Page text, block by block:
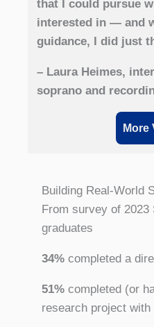
that I could pursue
interested in — and
guidance, I did just
– Laura Heimes,
soprano and
More
Building Real-World
From survey of 2023
graduates
34% completed a
51% completed (or
research project